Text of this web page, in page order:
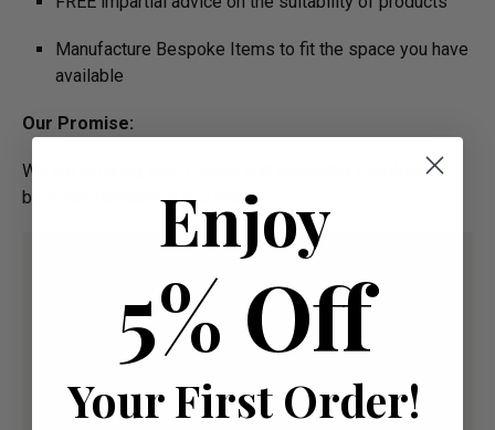
Manufacture Bespoke Items to fit the space you have
available
Our Promise:
We are offering High Quality and Incredibly Comfortable
bespoke furniture at low prices
Enjoy
5% Off
Your First Order!